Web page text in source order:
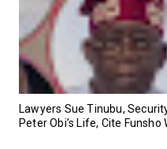
Lawyers Sue Tinubu,
Peter Obi’s Life, Cite